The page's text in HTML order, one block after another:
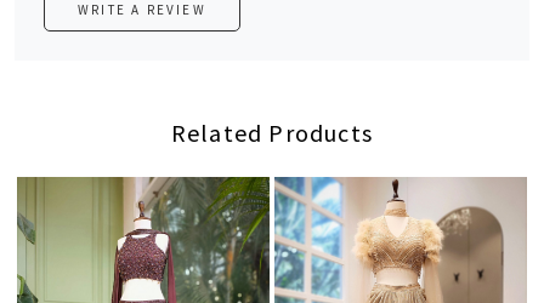
WRITE A REVIEW
Related Products